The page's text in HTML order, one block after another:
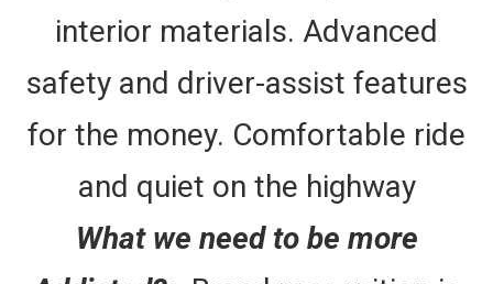
interior materials. Advanced
safety and driver-assist features
for the money. Comfortable ride
and quiet on the highway
What we need to be more